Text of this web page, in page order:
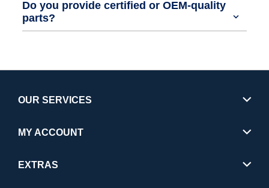
Do you provide certified or OEM-quality
parts?
OUR SERVICES
MY ACCOUNT
EXTRAS